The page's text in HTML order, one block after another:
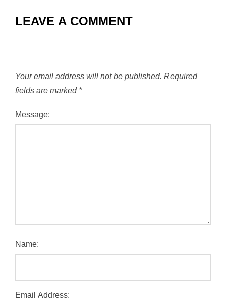
LEAVE A COMMENT
Your email address will not be published. Required
fields are marked *
Message:
Name:
Email Address: